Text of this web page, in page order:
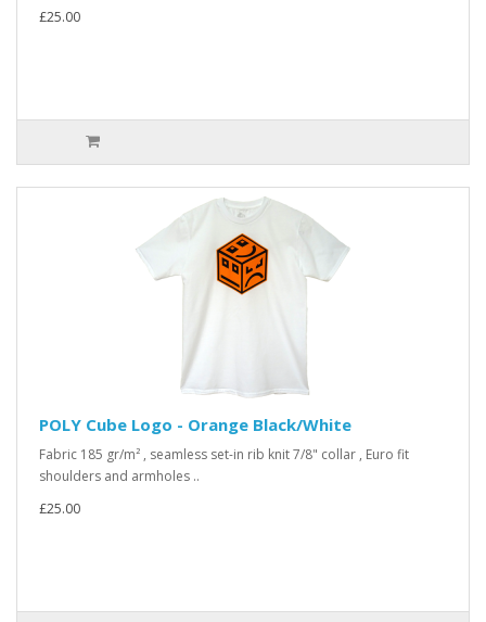
£25.00
POLY Cube Logo - Orange Black/White
Fabric 185 gr/m² , seamless set-in rib knit 7/8" collar , Euro fit
shoulders and armholes ..
£25.00